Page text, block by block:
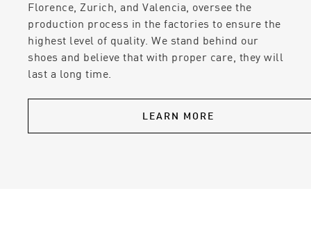
Florence, Zurich, and Valencia, oversee the
production process in the factories to ensure the
highest level of quality. We stand behind our
shoes and believe that with proper care, they will
last a long time.
LEARN MORE